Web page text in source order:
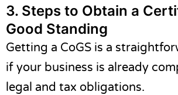
3. Steps to Obtain a
Good Standing
Getting a CoGS is a
if your business is already
legal and tax obligations.